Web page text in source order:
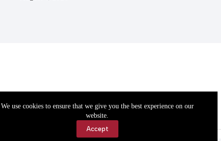
We use cookies to ensure that we give you the best experience on our
website.
Accept
Accessibility